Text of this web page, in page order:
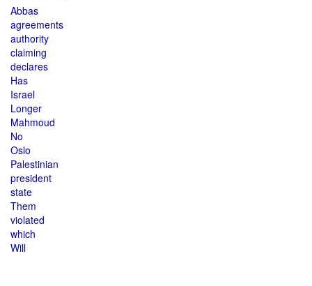
Abbas
agreements
authority
claiming
declares
Has
Israel
Longer
Mahmoud
No
Oslo
Palestinian
president
state
Them
violated
which
Will